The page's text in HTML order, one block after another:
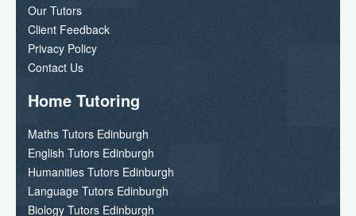
Our Tutors
Client Feedback
Privacy Policy
Contact Us
Home Tutoring
Maths Tutors Edinburgh
English Tutors Edinburgh
Humanities Tutors Edinburgh
Language Tutors Edinburgh
Biology Tutors Edinburgh